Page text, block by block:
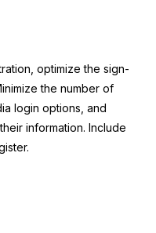
optimize the sign-
the number of
login options, and
information. Include